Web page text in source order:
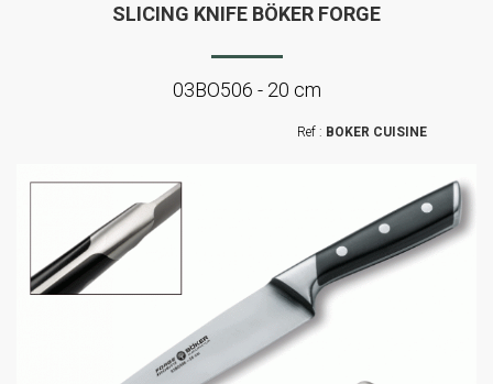
SLICING KNIFE BÖKER FORGE
03BO506 - 20 cm
BOKER CUISINE